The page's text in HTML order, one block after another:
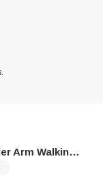
Arm Walking Foot